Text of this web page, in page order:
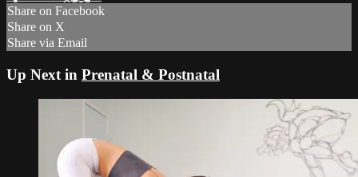
Share on Facebook
Share on X
Share via Email
Up Next in Prenatal & Postnatal